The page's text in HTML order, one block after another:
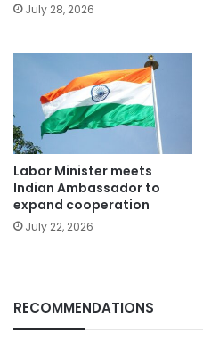
July 28, 2026
Labor Minister meets
Indian Ambassador to
expand cooperation
July 22, 2026
RECOMMENDATIONS